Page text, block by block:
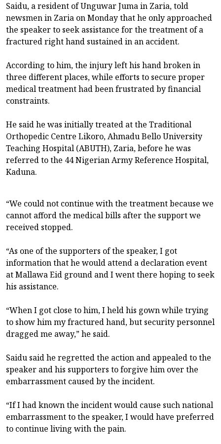
Saidu, a resident of Unguwar Juma in Zaria, told
newsmen in Zaria on Monday that he only approached
the speaker to seek assistance for the treatment of a
fractured right hand sustained in an accident.
According to him, the injury left his hand broken in
three different places, while efforts to secure proper
medical treatment had been frustrated by financial
constraints.
He said he was initially treated at the Traditional
Orthopedic Centre Likoro, Ahmadu Bello University
Teaching Hospital (ABUTH), Zaria, before he was
referred to the 44 Nigerian Army Reference Hospital,
Kaduna.
“We could not continue with the treatment because we
cannot afford the medical bills after the support we
received stopped.
“As one of the supporters of the speaker, I got
information that he would attend a declaration event
at Mallawa Eid ground and I went there hoping to seek
his assistance.
“When I got close to him, I held his gown while trying
to show him my fractured hand, but security personnel
dragged me away,” he said.
Saidu said he regretted the action and appealed to the
speaker and his supporters to forgive him over the
embarrassment caused by the incident.
“If I had known the incident would cause such national
embarrassment to the speaker, I would have preferred
to continue living with the pain.